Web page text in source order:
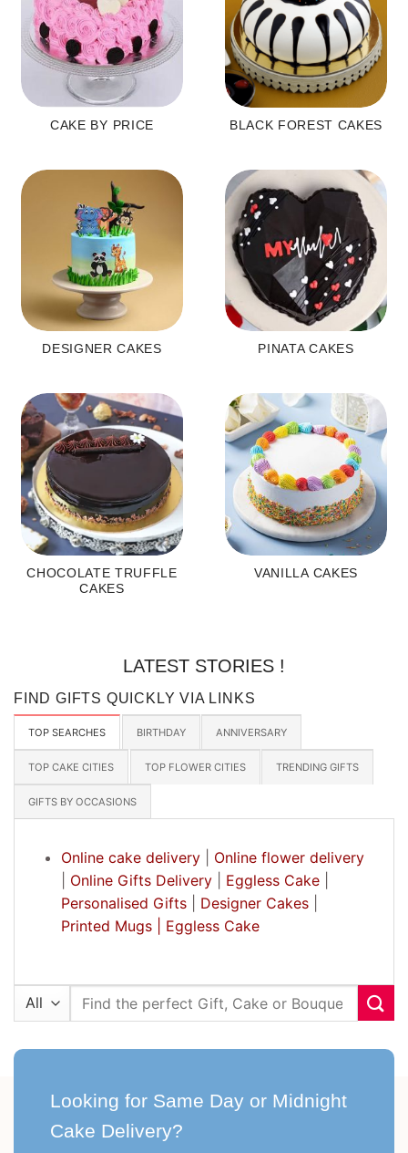
CAKE BY PRICE BLACK FOREST CAKES
DESIGNER CAKES PINATA CAKES
CHOCOLATE TRUFFLE
CAKES
VANILLA CAKES
LATEST STORIES !
FIND GIFTS QUICKLY VIA LINKS
TOP SEARCHES BIRTHDAY ANNIVERSARY
TOP CAKE CITIES TOP FLOWER CITIES TRENDING GIFTS
GIFTS BY OCCASIONS
Online cake delivery| Online flower delivery
Online Gifts Delivery| Eggless Cake|
Personalised Gifts| Designer Cakes|
Printed Mugs |
Eggless Cake
Search
Looking for Same Day or Midnight
Cake Delivery?